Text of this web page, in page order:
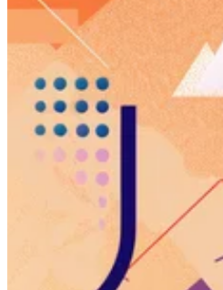
Country Tax Guides
Europe Americas Asia-